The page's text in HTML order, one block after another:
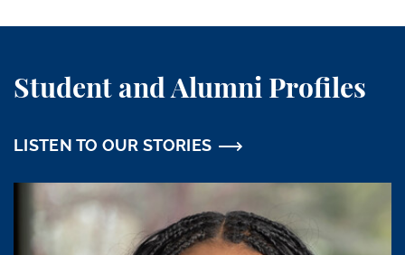
Student and Alumni Profiles
LISTEN TO OUR STORIES